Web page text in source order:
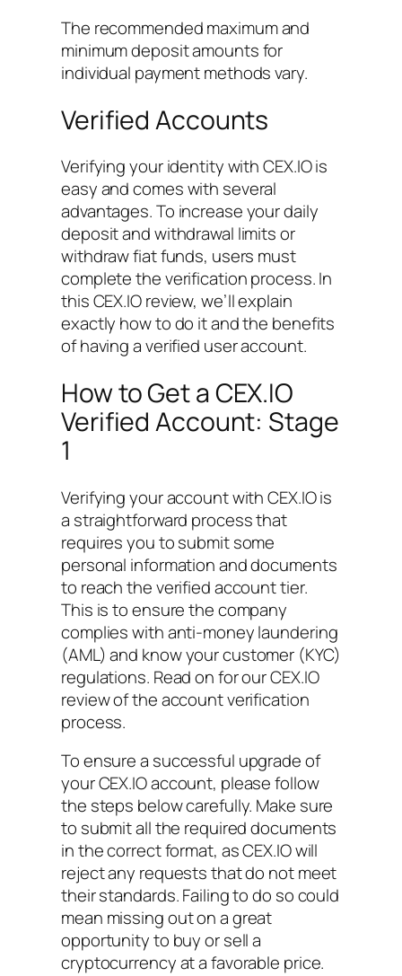
The recommended maximum and
minimum deposit amounts for
individual payment methods vary.
Verified Accounts
Verifying your identity with CEX.IO is
easy and comes with several
advantages. To increase your daily
deposit and withdrawal limits or
withdraw fiat funds, users must
complete the verification process. In
this CEX.IO review, we’ll explain
exactly how to do it and the benefits
of having a verified user account.
How to Get a CEX.IO
Verified Account: Stage
1
Verifying your account with CEX.IO is
a straightforward process that
requires you to submit some
personal information and documents
to reach the verified account tier.
This is to ensure the company
complies with anti-money laundering
(AML) and know your customer (KYC)
regulations. Read on for our CEX.IO
review of the account verification
process.
To ensure a successful upgrade of
your CEX.IO account, please follow
the steps below carefully. Make sure
to submit all the required documents
in the correct format, as CEX.IO will
reject any requests that do not meet
their standards. Failing to do so could
mean missing out on a great
opportunity to buy or sell a
cryptocurrency at a favorable price.